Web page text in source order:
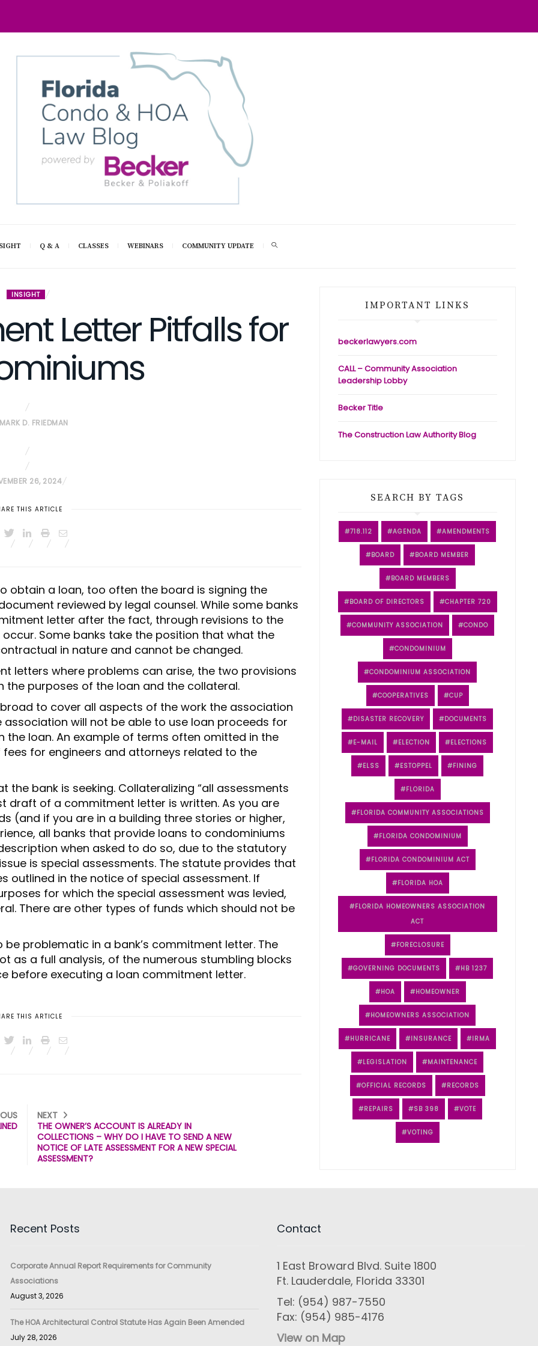
Q & A CLASSES WEBINARS COMMUNITY UPDATE
INSIGHT
Letter Pitfalls for
MARK D. FRIEDMAN
26, 2024
THIS ARTICLE
obtain a loan, too often the board is signing the
reviewed by legal counsel. While some banks
letter after the fact, through revisions to the
Some banks take the position that what the
in nature and cannot be changed.
letters where problems can arise, the two provisions
purposes of the loan and the collateral.
to cover all aspects of the work the association
will not be able to use loan proceeds for
loan. An example of terms often omitted in the
for engineers and attorneys related to the
bank is seeking. Collateralizing “all assessments
draft of a commitment letter is written. As you are
(and if you are in a building three stories or higher,
all banks that provide loans to condominiums
when asked to do so, due to the statutory
is special assessments. The statute provides that
outlined in the notice of special assessment. If
for which the special assessment was levied,
There are other types of funds which should not be
problematic in a bank’s commitment letter. The
as a full analysis, of the numerous stumbling blocks
before executing a loan commitment letter.
THIS ARTICLE
NEXT
THE OWNER’S ACCOUNT IS ALREADY IN
COLLECTIONS – WHY DO I HAVE TO SEND A NEW
NOTICE OF LATE ASSESSMENT FOR A NEW SPECIAL
ASSESSMENT?
IMPORTANT LINKS
beckerlawyers.com
CALL – Community Association
Leadership Lobby
Becker Title
The Construction Law Authority Blog
SEARCH BY TAGS
718.112 AGENDA AMENDMENTS
BOARD BOARD MEMBER
BOARD MEMBERS
BOARD OF DIRECTORS CHAPTER 720
COMMUNITY ASSOCIATION CONDO
CONDOMINIUM
CONDOMINIUM ASSOCIATION
COOPERATIVES CUP
DISASTER RECOVERY DOCUMENTS
E-MAIL ELECTION ELECTIONS
ELSS ESTOPPEL FINING
FLORIDA
FLORIDA COMMUNITY ASSOCIATIONS
FLORIDA CONDOMINIUM
FLORIDA CONDOMINIUM ACT
FLORIDA HOA
FLORIDA HOMEOWNERS ASSOCIATION
ACT
FORECLOSURE
GOVERNING DOCUMENTS HB 1237
HOA HOMEOWNER
HOMEOWNERS ASSOCIATION
HURRICANE INSURANCE IRMA
LEGISLATION MAINTENANCE
OFFICIAL RECORDS RECORDS
REPAIRS SB 398 VOTE
VOTING
Recent Posts
Corporate Annual Report Requirements for Community
Associations
August 3, 2026
The HOA Architectural Control Statute Has Again Been Amended
July 28, 2026
Contact
1 East Broward Blvd. Suite 1800
Ft. Lauderdale, Florida 33301
Tel: (954) 987-7550
Fax: (954) 985-4176
View on Map